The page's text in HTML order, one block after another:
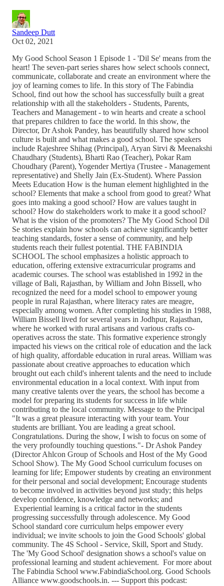
Sandeep Dutt
Oct 02, 2021
My Good School Season 1 Episode 1 - 'Dil Se' means from the
heart! The seven-part series shares how select schools connect,
communicate, collaborate and create an environment where the
joy of learning comes to life. In this story of The Fabindia
School, find out how the school has successfully built a great
relationship with all the stakeholders - Students, Parents,
Teachers and Management - to win hearts and create a school
that prepares children to face the world. In this show, the
Director, Dr Ashok Pandey, has beautifully shared how school
culture is built and what makes a good school. The speakers
include Rajeshree Shihag (Principal), Aryan Sirvi & Meenakshi
Chaudhary (Students), Bharti Rao (Teacher), Pokar Ram
Choudhary (Parent), Yogender Mertiya (Trustee - Management
representative) and Shelly Jain (Ex-Student). Where Passion
Meets Education How is the human element highlighted in the
school? Elements that make a school from good to great? What
goes into making a good school? How are values taught in
school? How do stakeholders work to make it a good school?
What is the vision of the promoters? The My Good School Dil
Se stories explain how schools can achieve significantly better
teaching standards, foster a sense of community, and help
students reach their fullest potential. THE FABINDIA
SCHOOL The school emphasizes a holistic approach to
education, offering extensive extracurricular programs and
academic courses. The school was established in 1992 in the
village of Bali, Rajasthan, by William and John Bissell, who
recognized the need for a model school to empower young
people in rural Rajasthan, where literacy rates are meagre,
especially among women. After completing his studies in 1988,
William Bissell lived for several years in Jodhpur, Rajasthan,
where he worked with rural artisans and various crafts co-
operatives across the state. This formative experience strongly
impacted his views on the critical role of education and the lack
of high quality, affordable education in rural areas. William was
passionate about creative approaches to education which
brought out each child's inherent talents and the need to include
environmental education in a local context. With input from
many creative talents over the years, the school has become a
model for preparing its students for success in life while
contributing to the local community. Message to the Principal
"It was a great pleasure interacting with your team. Your
students are brilliant. You are leading a great school.
Congratulations. During the show, I wish to focus on some of
the very profoundly touching questions."- Dr Ashok Pandey
(Director Ahlcon Group of Schools and Host of the My Good
School Show). The My Good School curriculum focuses on
learning for life; Empower students by creating an environment
for their personal and social development; Encourage students
to become involved in activities beyond just study; this helps
develop confidence, knowledge and networks; and
Experiential learning is a critical factor in the students
progressing successfully through adolescence. My Good
School standard core curriculum helps empower every
individual; we invite schools to join the Good Schools' global
community. The 4S School - Service, Skill, Sport and Study.
The 'My Good School' designation shows a school's value on
professional learning and student achievement. For more about
The Fabindia School www.FabindiaSchool.org. Good Schools
Alliance www.goodschools.in. --- Support this podcast: